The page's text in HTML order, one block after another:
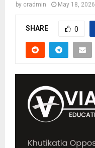
by cradmin May 18, 2026
SHARE 0